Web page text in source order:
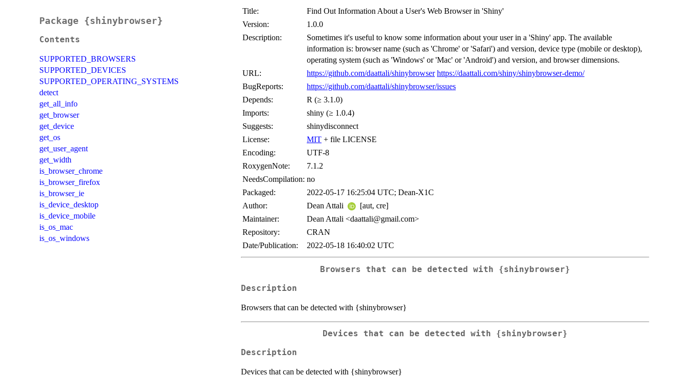
Package {shinybrowser}
Contents
SUPPORTED_BROWSERS
SUPPORTED_DEVICES
SUPPORTED_OPERATING_SYSTEMS
detect
get_all_info
get_browser
get_device
get_os
get_user_agent
get_width
is_browser_chrome
is_browser_firefox
is_browser_ie
is_device_desktop
is_device_mobile
is_os_mac
is_os_windows
Title:
Find Out Information About a User's Web Browser in 'Shiny'
Version:
1.0.0
Description:
Sometimes it's useful to know some information about your user in a 'Shiny' app. The available
information is: browser name (such as 'Chrome' or 'Safari') and version, device type (mobile or desktop),
operating system (such as 'Windows' or 'Mac' or 'Android') and version, and browser dimensions.
URL:
https://github.com/daattali/shinybrowser https://daattali.com/shiny/shinybrowser-demo/
BugReports:
https://github.com/daattali/shinybrowser/issues
Depends:
R (≥ 3.1.0)
Imports:
shiny (≥ 1.0.4)
Suggests:
shinydisconnect
License:
MIT + file LICENSE
Encoding:
UTF-8
RoxygenNote:
7.1.2
NeedsCompilation: no
Packaged:
2022-05-17 16:25:04 UTC; Dean-X1C
Author:
Dean Attali
[aut, cre]
Maintainer:
Dean Attali <daattali@gmail.com>
Repository:
CRAN
Date/Publication:
2022-05-18 16:40:02 UTC
Browsers that can be detected with {shinybrowser}
Description
Browsers that can be detected with {shinybrowser}
Devices that can be detected with {shinybrowser}
Description
Devices that can be detected with {shinybrowser}